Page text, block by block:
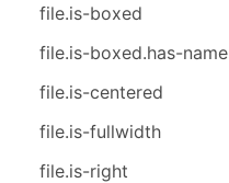
file.is-boxed
file.is-boxed.has-name
file.is-centered
file.is-fullwidth
file.is-right